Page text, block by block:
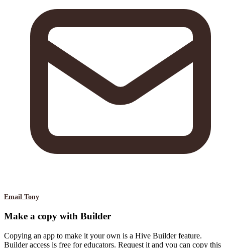
Email Tony
Make a copy with Builder
Copying an app to make it your own is a Hive Builder feature.
Builder access is free for educators. Request it and you can copy this